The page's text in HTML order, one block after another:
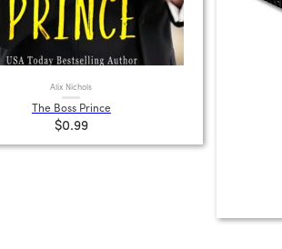
Alix Nichols
The Boss Prince
$0.99